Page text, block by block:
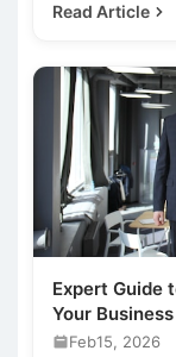
Read Article
Expert Guide
Your Business
Feb15, 2026